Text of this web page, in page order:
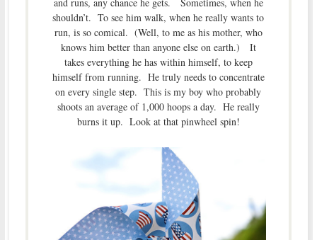
and runs, any chance he gets. Sometimes, when he
shouldn’t. To see him walk, when he really wants to
run, is so comical. (Well, to me as his mother, who
knows him better than anyone else on earth.) It
takes everything he has within himself, to keep
himself from running. He truly needs to concentrate
on every single step. This is my boy who probably
shoots an average of 1,000 hoops a day. He really
burns it up. Look at that pinwheel spin!